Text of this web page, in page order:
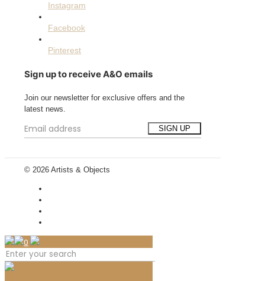
Instagram
Facebook
Pinterest
Sign up to receive A&O emails
Join our newsletter for exclusive offers and the
latest news.
© 2026 Artists & Objects
0